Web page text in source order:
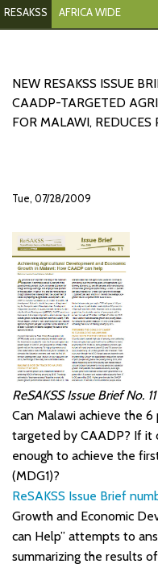
RESAKSS AFRICA WIDE
Monitoring Progress
Mutual Accountability
RESAKSS
AFRICA WIDE
NEW RESAKSS ISSUE
CAADP-TARGETED
FOR MALAWI, REDUCES
Tue, 07/28/2009
ReSAKSS Issue Brief No. 11
Can Malawi achieve the
targeted by CAADP? If it
enough to achieve the
(MDG1)?
ReSAKSS Issue Brief
Growth and Economic
can Help” attempts to
summarizing the results